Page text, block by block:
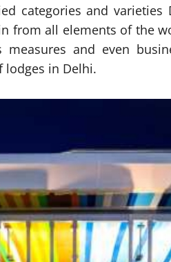
categories and
from all elements of the
and even
lodges in Delhi.